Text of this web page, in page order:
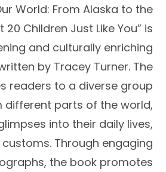
World: From Alaska to the
Children Just Like You” is
and culturally enriching
by Tracey Turner. The
readers to a diverse group
different parts of the world,
into their daily lives,
Through engaging
the book promotes